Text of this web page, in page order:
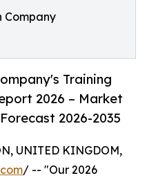
Company
Training
2026 – Market
2026-2035
UNITED KINGDOM,
/ -- "Our 2026